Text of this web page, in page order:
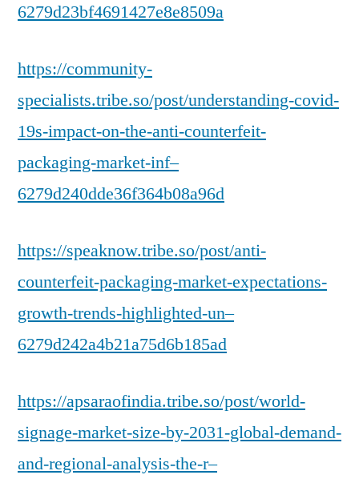
6279d23bf4691427e8e8509a
https://community-
specialists.tribe.so/post/understanding-covid-
19s-impact-on-the-anti-counterfeit-
packaging-market-inf–
6279d240dde36f364b08a96d
https://speaknow.tribe.so/post/anti-
counterfeit-packaging-market-expectations-
growth-trends-highlighted-un–
6279d242a4b21a75d6b185ad
https://apsaraofindia.tribe.so/post/world-
signage-market-size-by-2031-global-demand-
and-regional-analysis-the-r–